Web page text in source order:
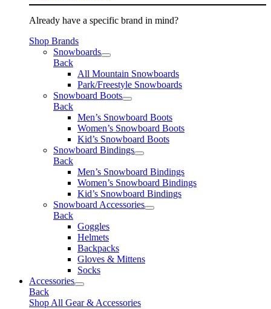
Already have a specific brand in mind?
Shop Brands
Snowboards
Back
All Mountain Snowboards
Park/Freestyle Snowboards
Snowboard Boots
Back
Men’s Snowboard Boots
Women’s Snowboard Boots
Kid’s Snowboard Boots
Snowboard Bindings
Back
Men’s Snowboard Bindings
Women’s Snowboard Bindings
Kid’s Snowboard Bindings
Snowboard Accessories
Back
Goggles
Helmets
Backpacks
Gloves & Mittens
Socks
Accessories
Back
Shop All Gear & Accessories